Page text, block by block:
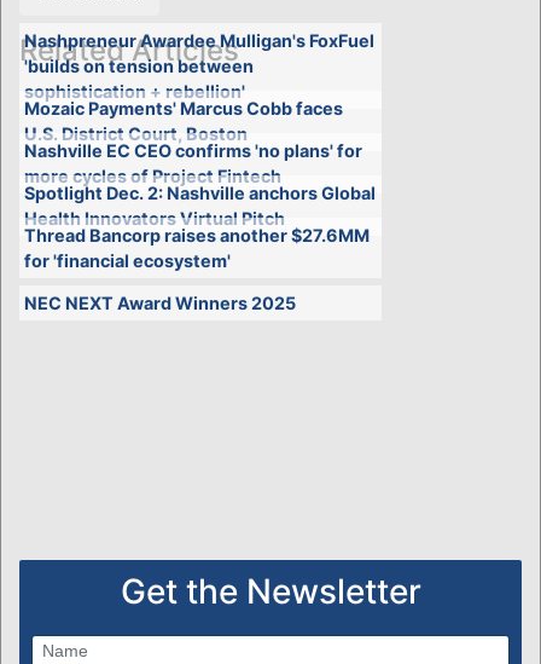
Related Articles
Nashpreneur Awardee Mulligan's FoxFuel
'builds on tension between
sophistication + rebellion'
Mozaic Payments' Marcus Cobb faces
U.S. District Court, Boston
Nashville EC CEO confirms 'no plans' for
more cycles of Project Fintech
Spotlight Dec. 2: Nashville anchors Global
Health Innovators Virtual Pitch
Thread Bancorp raises another $27.6MM
for 'financial ecosystem'
NEC NEXT Award Winners 2025
Get the Newsletter